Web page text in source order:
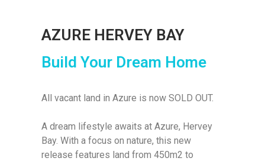
AZURE HERVEY BAY
Build Your Dream Home
All vacant land in Azure is now SOLD OUT.
A dream lifestyle awaits at Azure, Hervey
Bay. With a focus on nature, this new
release features land from 450m2 to